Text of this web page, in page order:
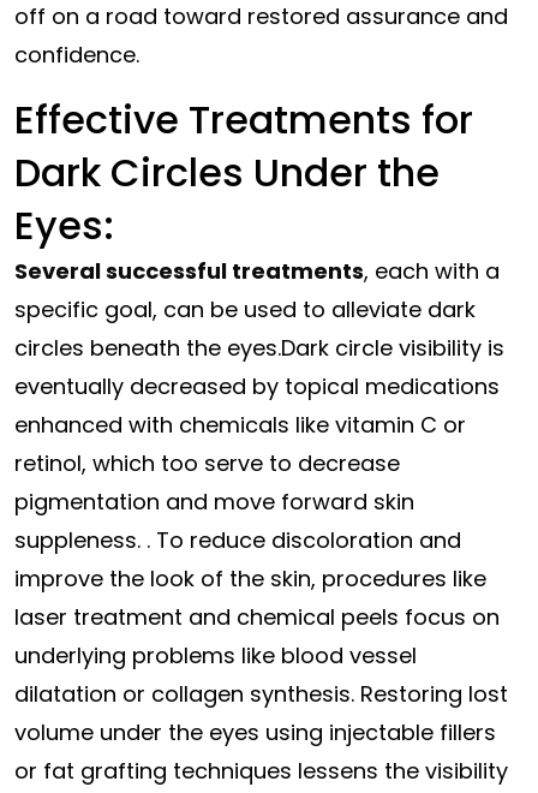
off on a road toward restored assurance and
confidence.
Effective Treatments for
Dark Circles Under the
Eyes:
Several successful treatments, each with a
specific goal, can be used to alleviate dark
circles beneath the eyes.Dark circle visibility is
eventually decreased by topical medications
enhanced with chemicals like vitamin C or
retinol, which too serve to decrease
pigmentation and move forward skin
suppleness. . To reduce discoloration and
improve the look of the skin, procedures like
laser treatment and chemical peels focus on
underlying problems like blood vessel
dilatation or collagen synthesis. Restoring lost
volume under the eyes using injectable fillers
or fat grafting techniques lessens the visibility